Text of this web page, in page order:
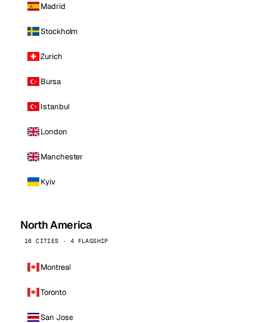
Madrid
Stockholm
Zurich
Bursa
Istanbul
London
Manchester
Kyiv
North America
16 CITIES · 4 FLAGSHIP
Montreal
Toronto
San Jose